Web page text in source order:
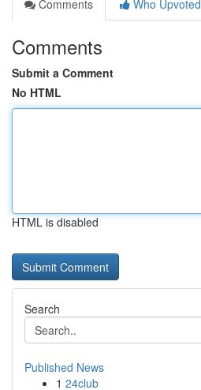
Comments
Who Upvoted
Comments
Submit a Comment
No HTML
HTML is disabled
Search
Published News
1 24club